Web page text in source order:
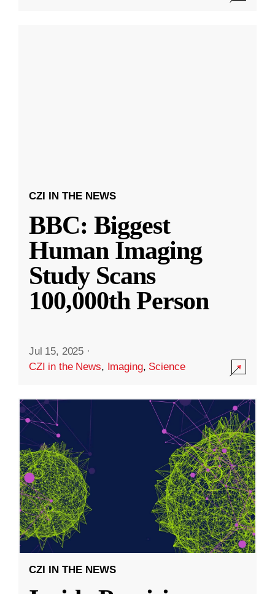
CZI IN THE NEWS
BBC: Biggest
Human Imaging
Study Scans
100,000th Person
Jul 15, 2025 ·
CZI in the News, Imaging, Science
CZI IN THE NEWS